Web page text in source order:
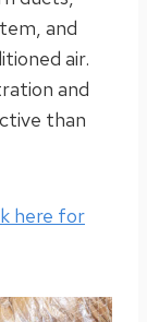
and
air.
and
than
here for